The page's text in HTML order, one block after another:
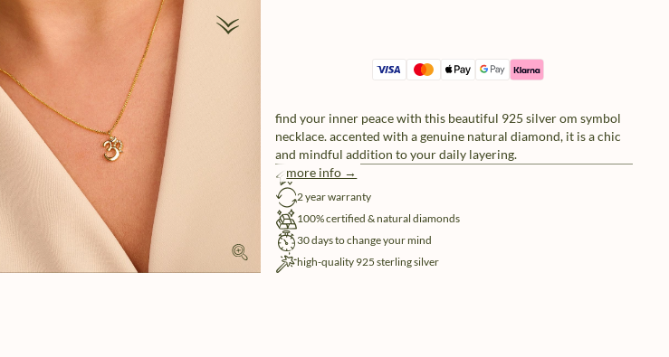
find your inner peace with this beautiful 925 silver om symbol
necklace. accented with a genuine natural diamond, it is a chic
and mindful addition to your daily layering.
more info →
free shipping
2 year warranty
100% certified & natural diamonds
30 days to change your mind
high-quality 925 sterling silver